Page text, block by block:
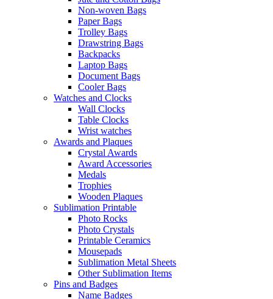
Non-woven Bags
Paper Bags
Trolley Bags
Drawstring Bags
Backpacks
Laptop Bags
Document Bags
Cooler Bags
Watches and Clocks
Wall Clocks
Table Clocks
Wrist watches
Awards and Plaques
Crystal Awards
Award Accessories
Medals
Trophies
Wooden Plaques
Sublimation Printable
Photo Rocks
Photo Crystals
Printable Ceramics
Mousepads
Sublimation Metal Sheets
Other Sublimation Items
Pins and Badges
Name Badges